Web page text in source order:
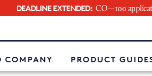
DEADLINE EXTENDED: CO—100
COMPANY PRODUCT